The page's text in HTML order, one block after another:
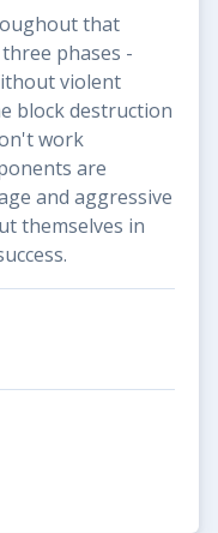
that
phases -
violent
block destruction
work
are
and aggressive
themselves in